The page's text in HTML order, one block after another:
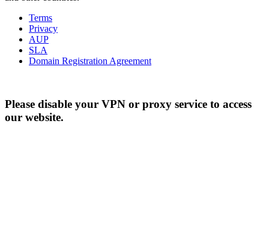
Terms
Privacy
AUP
SLA
Domain Registration Agreement
Please disable your VPN or proxy service to access
our website.